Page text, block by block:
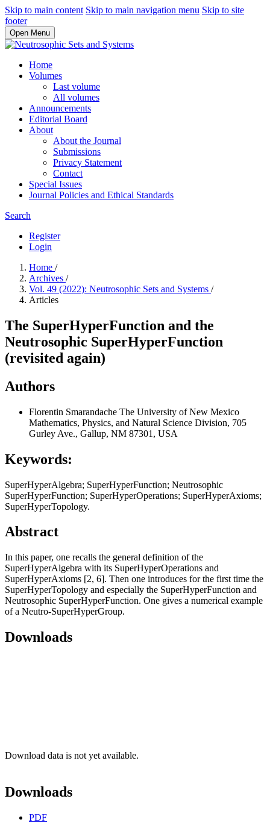
Skip to main content Skip to main navigation menu Skip to site
footer
Open Menu
Home
Volumes
Last volume
All volumes
Announcements
Editorial Board
About
About the Journal
Submissions
Privacy Statement
Contact
Special Issues
Journal Policies and Ethical Standards
Search
Register
Login
Home /
Archives /
Vol. 49 (2022): Neutrosophic Sets and Systems /
Articles
The SuperHyperFunction and the
Neutrosophic SuperHyperFunction
(revisited again)
Authors
Florentin Smarandache The University of New Mexico
Mathematics, Physics, and Natural Science Division, 705
Gurley Ave., Gallup, NM 87301, USA
Keywords:
SuperHyperAlgebra; SuperHyperFunction; Neutrosophic
SuperHyperFunction; SuperHyperOperations; SuperHyperAxioms;
SuperHyperTopology.
Abstract
In this paper, one recalls the general definition of the
SuperHyperAlgebra with its SuperHyperOperations and
SuperHyperAxioms [2, 6]. Then one introduces for the first time the
SuperHyperTopology and especially the SuperHyperFunction and
Neutrosophic SuperHyperFunction. One gives a numerical example
of a Neutro-SuperHyperGroup.
Downloads
Download data is not yet available.
Downloads
PDF